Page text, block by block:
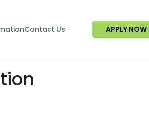
Contact Us APPLY NOW